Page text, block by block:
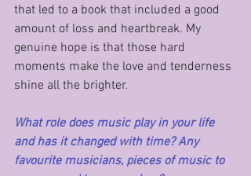
that led to a book that included a good
amount of loss and heartbreak. My
genuine hope is that those hard
moments make the love and tenderness
shine all the brighter.
What role does music play in your life
and has it changed with time? Any
favourite musicians, pieces of music to